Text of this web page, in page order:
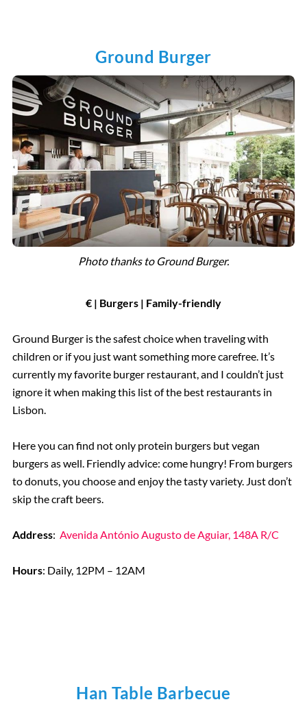
Ground Burger
Photo thanks to Ground Burger.
€ | Burgers | Family-friendly
Ground Burger is the safest choice when traveling with
children or if you just want something more carefree. It’s
currently my favorite burger restaurant, and I couldn’t just
ignore it when making this list of the best restaurants in
Lisbon.
Here you can find not only protein burgers but vegan
burgers as well. Friendly advice: come hungry! From burgers
to donuts, you choose and enjoy the tasty variety. Just don’t
skip the craft beers.
Address: Avenida António Augusto de Aguiar, 148A R/C
Hours: Daily, 12PM – 12AM
Han Table Barbecue